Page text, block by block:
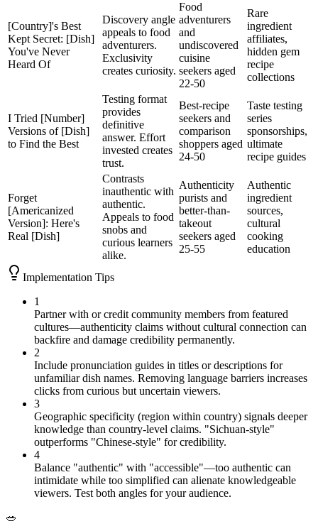
[Country]'s Best
Kept Secret: [Dish]
You've Never
Heard Of
Discovery angle
appeals to food
adventurers.
Exclusivity
creates curiosity.
Food
adventurers
and
undiscovered
cuisine
seekers aged
22-50
Rare
ingredient
affiliates,
hidden gem
recipe
collections
I Tried [Number]
Versions of [Dish]
to Find the Best
Testing format
provides
definitive
answer. Effort
invested creates
trust.
Best-recipe
seekers and
comparison
shoppers aged
24-50
Taste testing
series
sponsorships,
ultimate
recipe guides
Forget
[Americanized
Version]: Here's
Real [Dish]
Contrasts
inauthentic with
authentic.
Appeals to food
snobs and
curious learners
alike.
Authenticity
purists and
better-than-
takeout
seekers aged
25-55
Authentic
ingredient
sources,
cultural
cooking
education
Implementation Tips
1
Partner with or credit community members from featured
cultures—authenticity claims without cultural connection can
backfire and damage credibility permanently.
2
Include pronunciation guides in titles or descriptions for
unfamiliar dish names. Removing language barriers increases
clicks from curious but uncertain viewers.
3
Geographic specificity (region within country) signals deeper
knowledge than country-level claims. "Sichuan-style"
outperforms "Chinese-style" for credibility.
4
Balance "authentic" with "accessible"—too authentic can
intimidate while too simplified can alienate knowledgeable
viewers. Test both angles for your audience.
🥗